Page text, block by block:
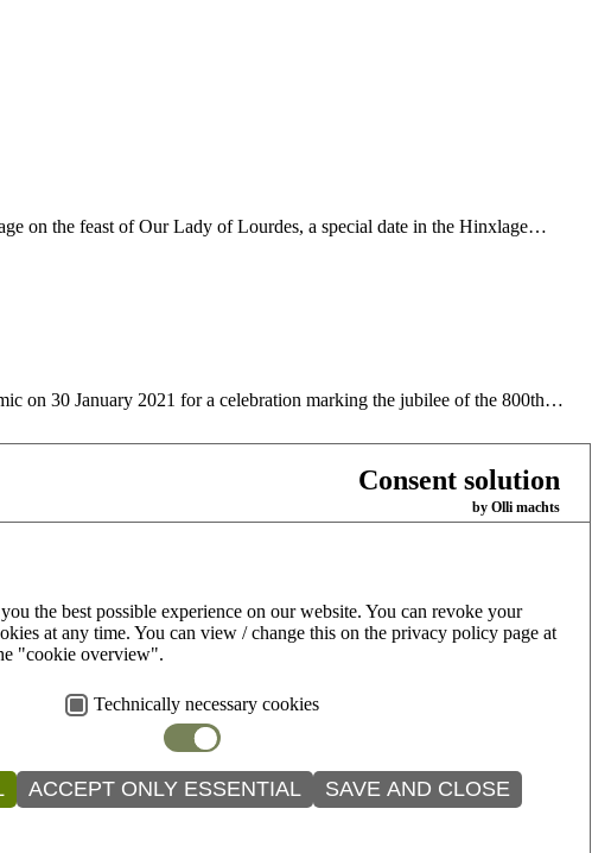
on the feast of Our Lady of Lourdes, a special date in the Hinxlage…
on 30 January 2021 for a celebration marking the jubilee of the 800th…
to deepen their relationship with God.
the coordinator of the Hispanic Ministry of the Diocese of…
Consent solution
by Olli machts
the best possible experience on our website. You can revoke your
at any time. You can view / change this on the privacy policy page at
"cookie overview".
Technically necessary cookies
ACCEPT ONLY ESSENTIAL SAVE AND CLOSE